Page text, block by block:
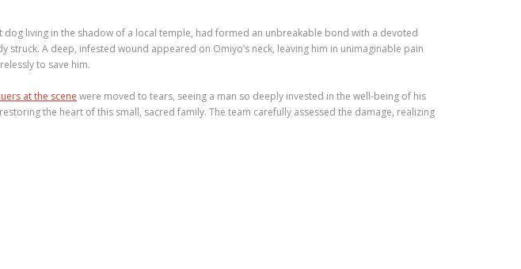
living in the shadow of a local temple, had formed an unbreakable bond with a devoted
A deep, infested wound appeared on Omiyo’s neck, leaving him in unimaginable pain
to save him.
at the scene were moved to tears, seeing a man so deeply invested in the well-being of his
the heart of this small, sacred family. The team carefully assessed the damage, realizing